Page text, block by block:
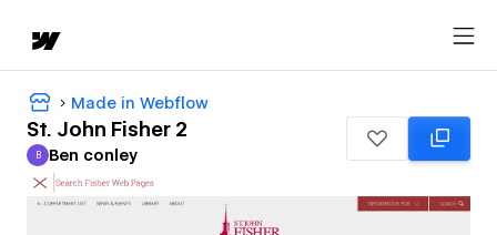
Made in Webflow
St. John Fisher 2
Ben conley
B Ben conley